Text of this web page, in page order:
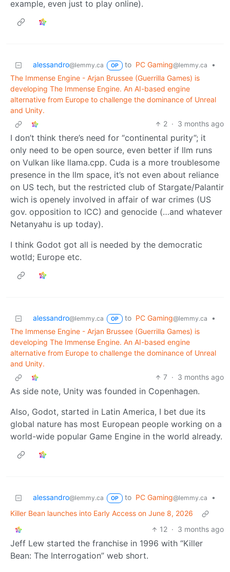
example, even just to play online).
alessandro@lemmy.ca OP to PC Gaming@lemmy.ca
•
The Immense Engine - Arjan Brussee (Guerrilla Games) is
developing The Immense Engine. An AI-based engine
alternative from Europe to challenge the dominance of Unreal
and Unity.
2 · 3 months ago
I don’t think there’s need for “continental purity”; it
only need to be open source, even better if llm runs
on Vulkan like llama.cpp. Cuda is a more troublesome
presence in the llm space, it’s not even about reliance
on US tech, but the restricted club of Stargate/Palantir
wich is openely involved in affair of war crimes (US
gov. opposition to ICC) and genocide (…and whatever
Netanyahu is up today).
I think Godot got all is needed by the democratic
wotld; Europe etc.
alessandro@lemmy.ca OP to PC Gaming@lemmy.ca
•
The Immense Engine - Arjan Brussee (Guerrilla Games) is
developing The Immense Engine. An AI-based engine
alternative from Europe to challenge the dominance of Unreal
and Unity.
7 · 3 months ago
As side note, Unity was founded in Copenhagen.
Also, Godot, started in Latin America, I bet due its
global nature has most European people working on a
world-wide popular Game Engine in the world already.
alessandro@lemmy.ca OP to PC Gaming@lemmy.ca
•
Killer Bean launches into Early Access on June 8, 2026
12 · 3 months ago
Jeff Lew started the franchise in 1996 with “Killer
Bean: The Interrogation” web short.